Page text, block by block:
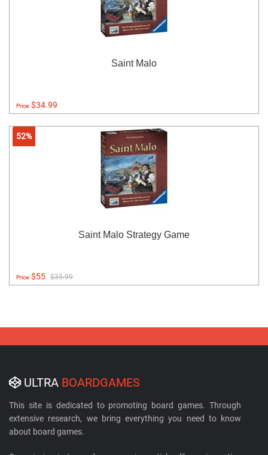
Saint Malo
Price:$34.99
52%
Saint Malo Strategy Game
Price:$55 $35.99
ULTRA BOARDGAMES
This site is dedicated to promoting board games. Through
extensive research, we bring everything you need to know
about board games.